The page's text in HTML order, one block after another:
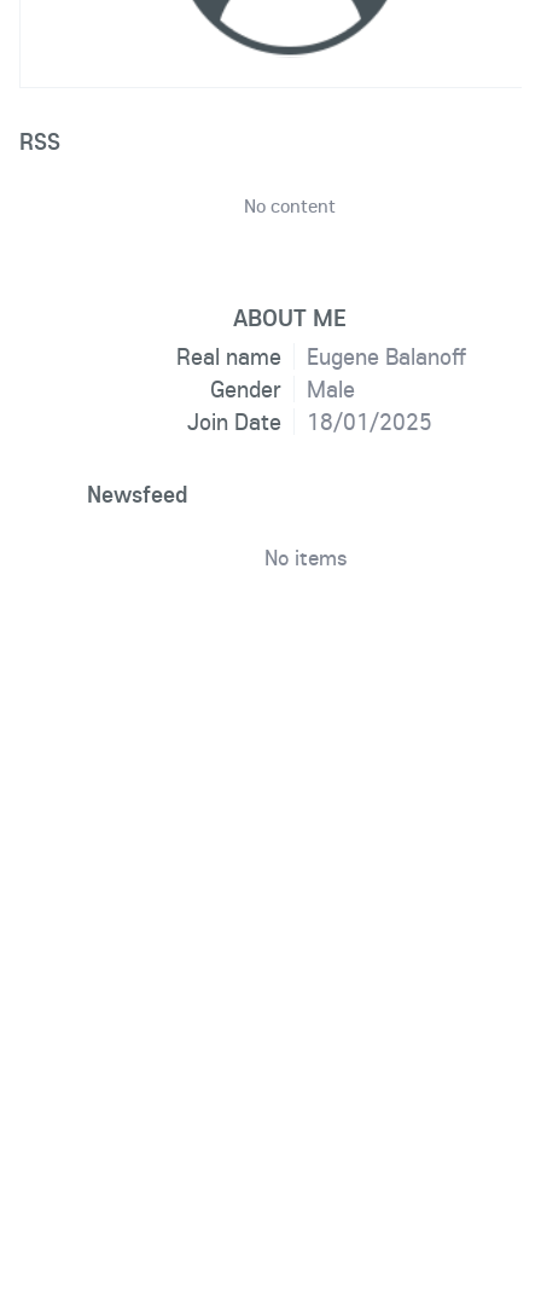
RSS
No content
ABOUT ME
Real name
Eugene Balanoff
Gender
Male
Join Date
18/01/2025
Newsfeed
No items